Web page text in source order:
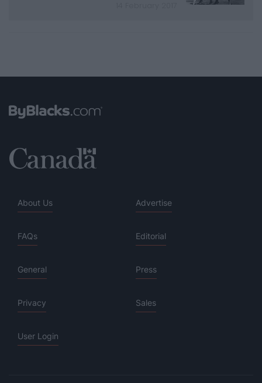
About Us Advertise
FAQs Editorial
General Press
Privacy Sales
User Login